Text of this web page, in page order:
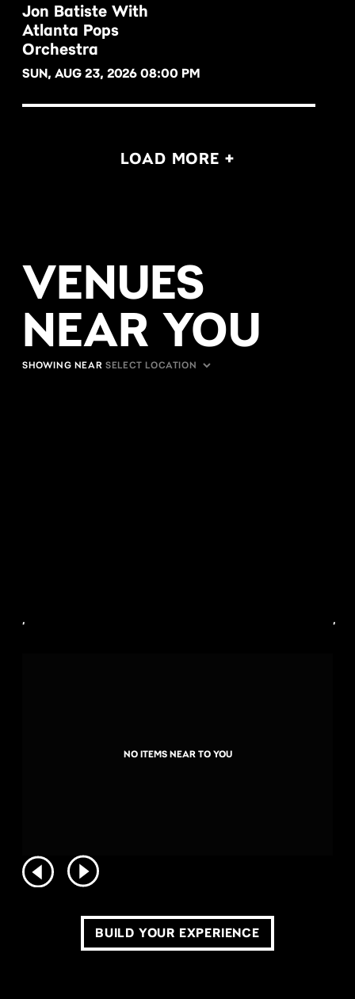
Jon Batiste With
Atlanta Pops
Orchestra
SUN, AUG 23, 2026 08:00 PM
LOAD MORE +
VENUES
NEAR YOU
SHOWING NEAR
, ,
NO ITEMS NEAR TO YOU
BUILD YOUR EXPERIENCE